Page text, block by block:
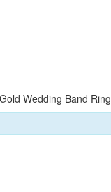
Wedding Band Ring